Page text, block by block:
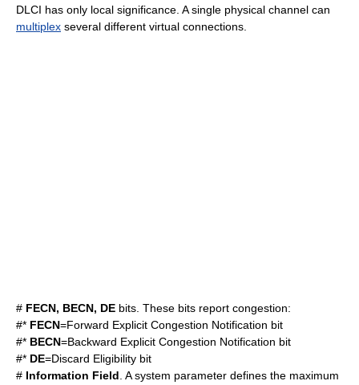
DLCI has only local significance. A single physical channel can
multiplex several different virtual connections.
# FECN, BECN, DE bits. These bits report congestion:
#* FECN=Forward Explicit Congestion Notification bit
#* BECN=Backward Explicit Congestion Notification bit
#* DE=Discard Eligibility bit
# Information Field . A system parameter defines the maximum